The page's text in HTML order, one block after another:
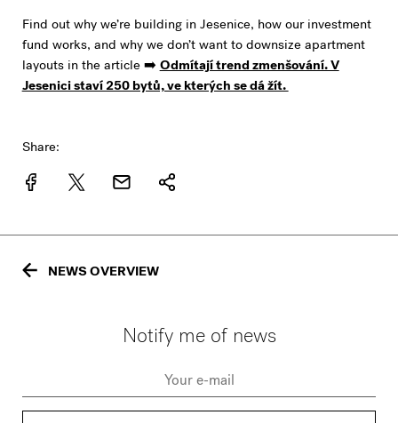
Find out why we’re building in Jesenice, how our investment
fund works, and why we don’t want to downsize apartment
layouts in the article ➡️ Odmítají trend zmenšování. V
Jesenici staví 250 bytů, ve kterých se dá žít.
Share:
NEWS OVERVIEW
Notify me of news